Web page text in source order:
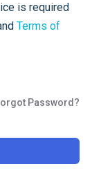
is required
Terms of
Password?